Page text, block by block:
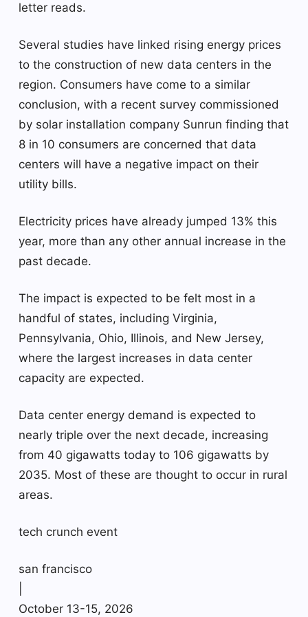
letter reads.
Several studies have linked rising energy prices
to the construction of new data centers in the
region. Consumers have come to a similar
conclusion, with a recent survey commissioned
by solar installation company Sunrun finding that
8 in 10 consumers are concerned that data
centers will have a negative impact on their
utility bills.
Electricity prices have already jumped 13% this
year, more than any other annual increase in the
past decade.
The impact is expected to be felt most in a
handful of states, including Virginia,
Pennsylvania, Ohio, Illinois, and New Jersey,
where the largest increases in data center
capacity are expected.
Data center energy demand is expected to
nearly triple over the next decade, increasing
from 40 gigawatts today to 106 gigawatts by
2035. Most of these are thought to occur in rural
areas.
tech crunch event
san francisco
October 13-15, 2026